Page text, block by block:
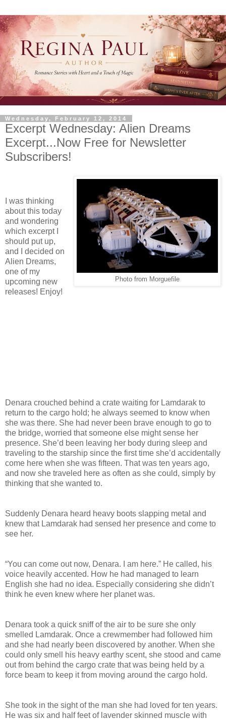
Wednesday, February 12, 2014
Excerpt Wednesday: Alien Dreams
Excerpt...Now Free for Newsletter
Subscribers!
Photo from Morguefile
I was thinking
about this today
and wondering
which excerpt I
should put up,
and I decided on
Alien Dreams,
one of my
upcoming new
releases! Enjoy!
Denara crouched behind a crate waiting for Lamdarak to
return to the cargo hold; he always seemed to know when
she was there. She had never been brave enough to go to
the bridge, worried that someone else might sense her
presence. She’d been leaving her body during sleep and
traveling to the starship since the first time she’d accidentally
come here when she was fifteen. That was ten years ago,
and now she traveled here as often as she could, simply by
thinking that she wanted to.
Suddenly Denara heard heavy boots slapping metal and
knew that Lamdarak had sensed her presence and come to
see her.
“You can come out now, Denara. I am here.” He called, his
voice heavily accented. How he had managed to learn
English she had no idea. Especially considering she didn’t
think he even knew where her planet was.
Denara took a quick sniff of the air to be sure she only
smelled Lamdarak. Once a crewmember had followed him
and she had nearly been discovered by another. When she
could only smell his heavy earthy scent, she stood and came
out from behind the cargo crate that was being held by a
force beam to keep it from moving around the cargo hold.
She took in the sight of the man she had loved for ten years.
He was six and half feet of lavender skinned muscle with